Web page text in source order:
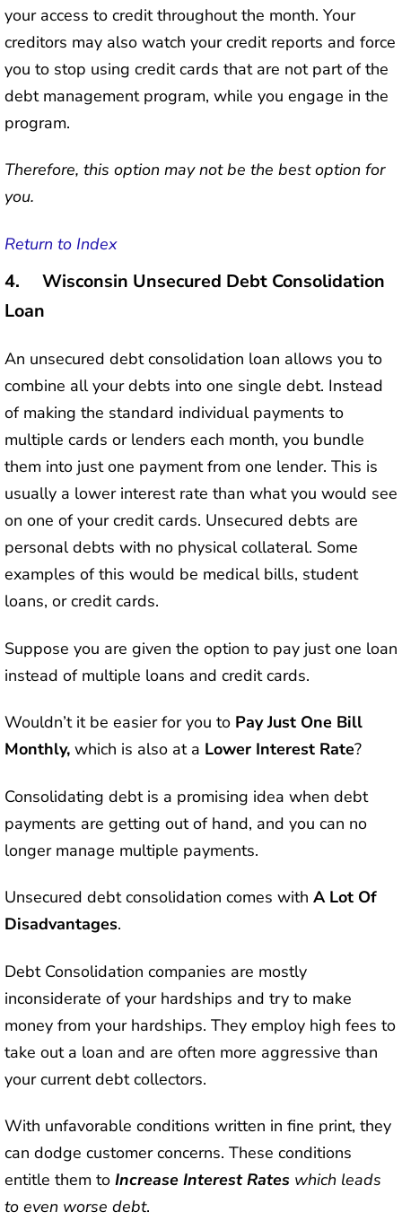
your access to credit throughout the month. Your
creditors may also watch your credit reports and force
you to stop using credit cards that are not part of the
debt management program, while you engage in the
program.
Therefore, this option may not be the best option for
you.
Return to Index
4. Wisconsin Unsecured Debt Consolidation
Loan
An unsecured debt consolidation loan allows you to
combine all your debts into one single debt. Instead
of making the standard individual payments to
multiple cards or lenders each month, you bundle
them into just one payment from one lender. This is
usually a lower interest rate than what you would see
on one of your credit cards. Unsecured debts are
personal debts with no physical collateral. Some
examples of this would be medical bills, student
loans, or credit cards.
Suppose you are given the option to pay just one loan
instead of multiple loans and credit cards.
Wouldn’t it be easier for you to Pay Just One Bill
Monthly, which is also at a Lower Interest Rate?
Consolidating debt is a promising idea when debt
payments are getting out of hand, and you can no
longer manage multiple payments.
Unsecured debt consolidation comes with A Lot Of
Disadvantages.
Debt Consolidation companies are mostly
inconsiderate of your hardships and try to make
money from your hardships. They employ high fees to
take out a loan and are often more aggressive than
your current debt collectors.
With unfavorable conditions written in fine print, they
can dodge customer concerns. These conditions
entitle them to Increase Interest Rates which leads
to even worse debt.